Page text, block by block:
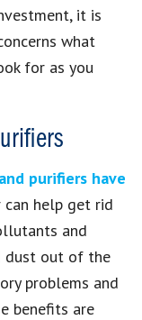
it is
what
for as you
purifiers have
help get rid
and
dust out of the
problems and
benefits are